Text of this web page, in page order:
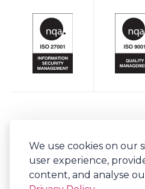
We use cookies on our
user experience,
content, and analyse
Sign-up to our newsletter for regular